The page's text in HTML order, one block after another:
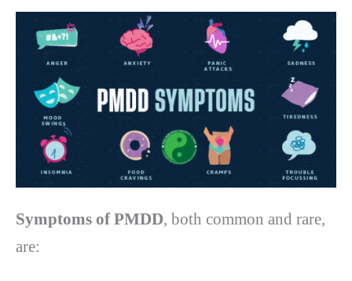
Symptoms of PMDD, both common and rare,
are: